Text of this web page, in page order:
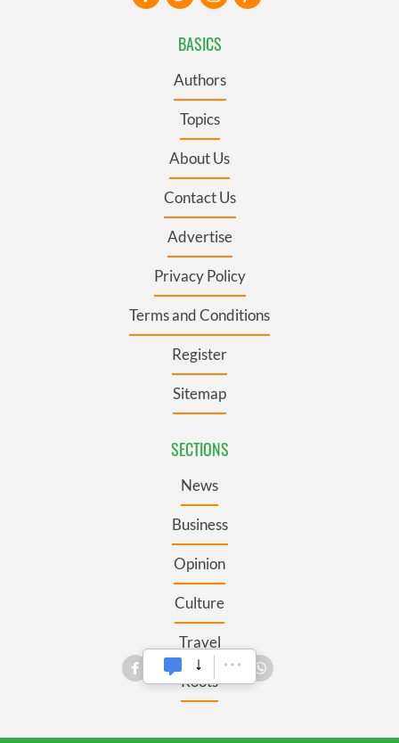
BASICS
Authors
Topics
About Us
Contact Us
Advertise
Privacy Policy
Terms and Conditions
Register
Sitemap
SECTIONS
News
Business
Opinion
Culture
Travel
Roots